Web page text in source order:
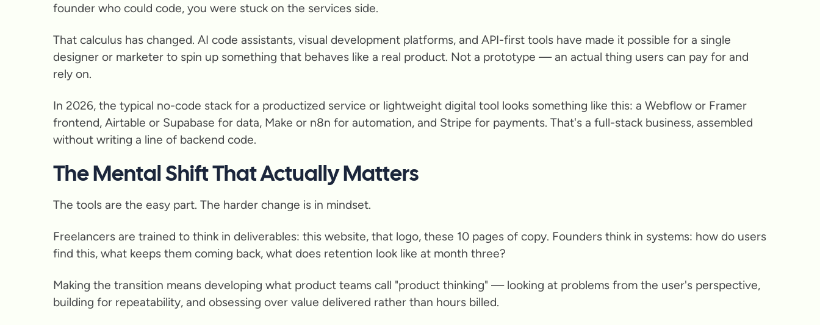
founder who could code, you were stuck on the services side.
That calculus has changed. AI code assistants, visual development platforms, and API-first tools have made it possible for a single
designer or marketer to spin up something that behaves like a real product. Not a prototype — an actual thing users can pay for and
rely on.
In 2026, the typical no-code stack for a productized service or lightweight digital tool looks something like this: a Webflow or Framer
frontend, Airtable or Supabase for data, Make or n8n for automation, and Stripe for payments. That's a full-stack business, assembled
without writing a line of backend code.
The Mental Shift That Actually Matters
The tools are the easy part. The harder change is in mindset.
Freelancers are trained to think in deliverables: this website, that logo, these 10 pages of copy. Founders think in systems: how do users
find this, what keeps them coming back, what does retention look like at month three?
Making the transition means developing what product teams call "product thinking" — looking at problems from the user's perspective,
building for repeatability, and obsessing over value delivered rather than hours billed.